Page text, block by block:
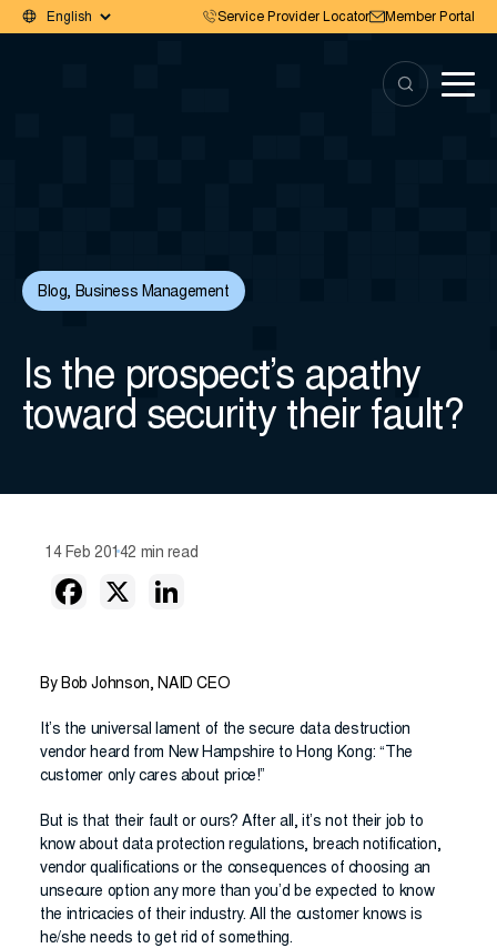
Service Provider Locator Member Portal
Blog, Business Management
Is the prospect’s apathy
toward security their fault?
14 Feb 20142 min read
By Bob Johnson, NAID CEO
It’s the universal lament of the secure data destruction
vendor heard from New Hampshire to Hong Kong: “The
customer only cares about price!”
But is that their fault or ours? After all, it’s not their job to
know about data protection regulations, breach notification,
vendor qualifications or the consequences of choosing an
unsecure option any more than you’d be expected to know
the intricacies of their industry. All the customer knows is
he/she needs to get rid of something.